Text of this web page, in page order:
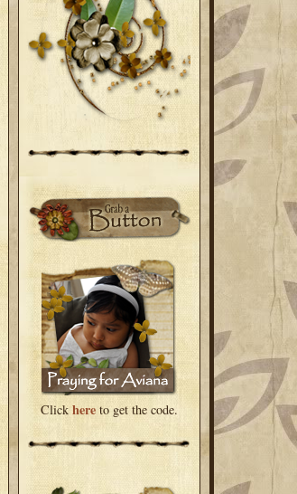
Click here to get the code.